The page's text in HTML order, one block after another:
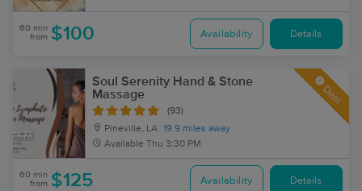
60 min
from $100 Availability Details
Soul Serenity Hand & Stone
Massage
(93)
Pineville, LA 19.9 miles away
Available Thu 3:30 PM
Deal
60 min
from $125 Availability Details